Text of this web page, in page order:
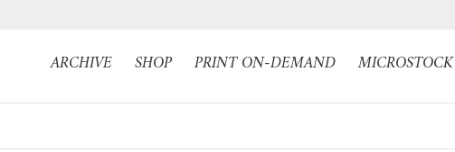
ARCHIVE SHOP PRINT ON-DEMAND MICROSTOCK